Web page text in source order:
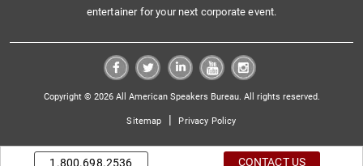
entertainer for your next corporate event.
Copyright © 2026 All American Speakers Bureau. All rights reserved.
Sitemap | Privacy Policy
1.800.698.2536 CONTACT US